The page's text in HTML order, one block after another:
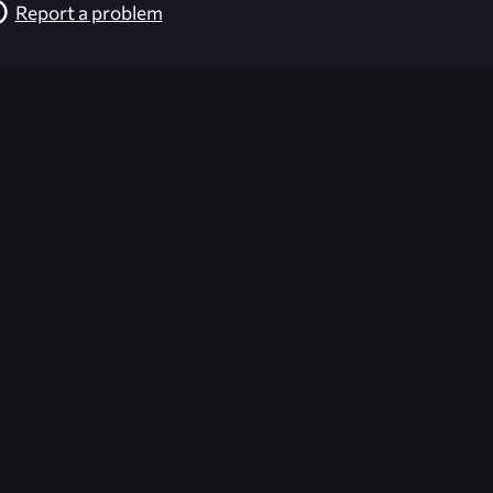
Report a problem